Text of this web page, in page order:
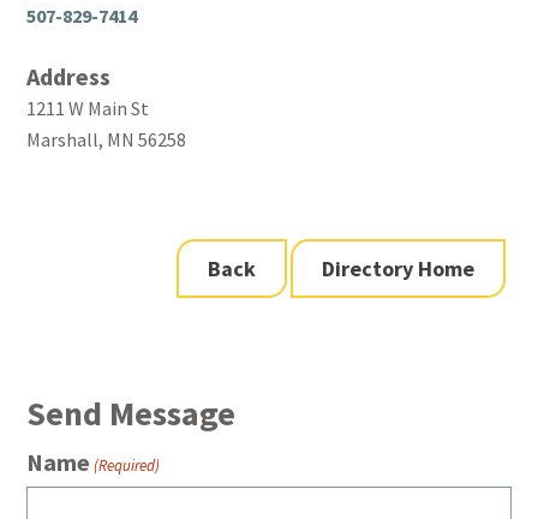
507-829-7414
Address
1211 W Main St
Marshall, MN 56258
Back Directory Home
Send Message
Name (Required)